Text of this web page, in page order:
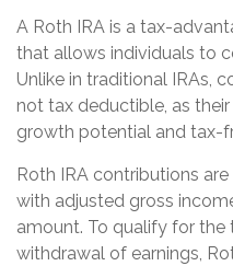
A Roth IRA is a tax-
that allows individuals to
Unlike in traditional IRAs,
not tax deductible, as
growth potential and tax-
Roth IRA contributions
with adjusted gross
amount. To qualify for
withdrawal of earnings,